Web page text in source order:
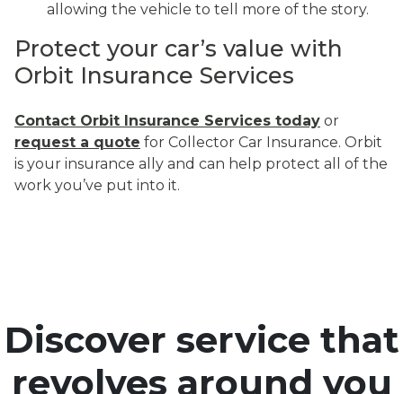
allowing the vehicle to tell more of the story.
Protect your car’s value with
Orbit Insurance Services
Contact Orbit Insurance Services today or
request a quote for Collector Car Insurance. Orbit
is your insurance ally and can help protect all of the
work you’ve put into it.
Discover service that
revolves around you